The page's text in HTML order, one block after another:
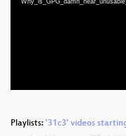
Playlists: '31c3' videos